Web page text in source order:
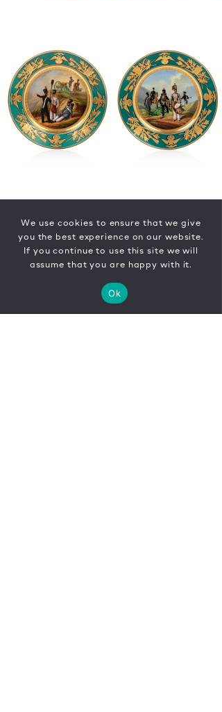
We use cookies to ensure that we give
you the best experience on our website.
If you continue to use this site we will
assume that you are happy with it.
Ok